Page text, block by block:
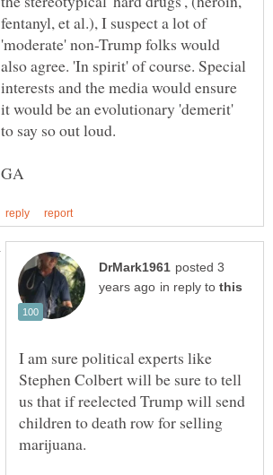
fentanyl, et al.), I suspect a lot of
'moderate' non-Trump folks would
also agree. 'In spirit' of course. Special
interests and the media would ensure
it would be an evolutionary 'demerit'
posted 3
in reply to
I am sure political experts like
Stephen Colbert will be sure to tell
us that if reelected Trump will send
children to death row for selling
marijuana.